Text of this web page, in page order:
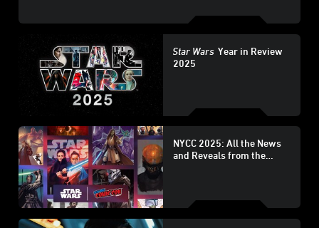
Star Wars Year in Review
2025
NYCC 2025: All the News
and Reveals from the